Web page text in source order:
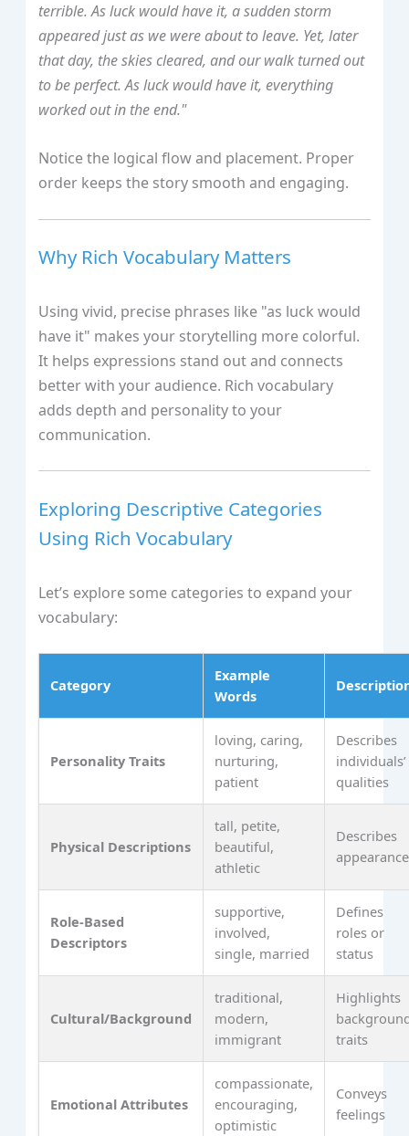
terrible. As luck would have it, a sudden storm
appeared just as we were about to leave. Yet, later
that day, the skies cleared, and our walk turned out
to be perfect. As luck would have it, everything
worked out in the end."
Notice the logical flow and placement. Proper
order keeps the story smooth and engaging.
Why Rich Vocabulary Matters
Using vivid, precise phrases like "as luck would
have it" makes your storytelling more colorful.
It helps expressions stand out and connects
better with your audience. Rich vocabulary
adds depth and personality to your
communication.
Exploring Descriptive Categories
Using Rich Vocabulary
Let’s explore some categories to expand your
vocabulary:
Category
Example
Words
Personality Traits
loving, caring,
nurturing,
patient
Describes
individuals’
qualities
Physical Descriptions
tall, petite,
beautiful,
athletic
Describes
appearance
Role-Based
Descriptors
supportive,
involved,
single, married
Defines
roles or
status
Cultural/Background
traditional,
modern,
immigrant
Highlights
traits
Emotional Attributes
compassionate,
encouraging,
optimistic
Conveys
feelings